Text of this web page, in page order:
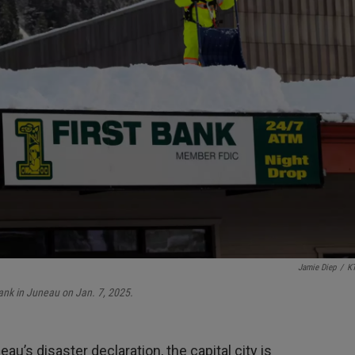
Jamie Diep /
in Juneau on Jan. 7, 2025.
disaster declaration, the capital city is